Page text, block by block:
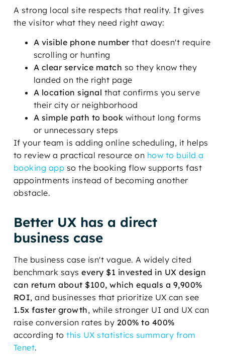
A strong local site respects that reality. It gives
the visitor what they need right away:
A visible phone numberthat doesn't require
scrolling or hunting
A clear service match so they know they
landed on the right page
A location signal that confirms you serve
their city or neighborhood
A simple path to book without long forms
or unnecessary steps
If your team is adding online scheduling, it helps
to review a practical resource on how to build a
booking app so the booking flow supports fast
appointments instead of becoming another
obstacle.
Better UX has a direct
business case
The business case isn't vague. A widely cited
benchmark saysevery $1 invested in UX design
can return about $100, which equals a 9,900%
ROI, and businesses that prioritize UX can see
1.5x faster growth, while stronger UI and UX can
raise conversion rates by 200% to 400%
according tothis UX statistics summary from
Tenet.